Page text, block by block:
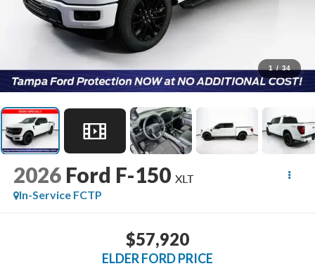
1 / 34
2026 Ford F-150 XLT
In-Service FCTP
$57,920
ELDER FORD PRICE